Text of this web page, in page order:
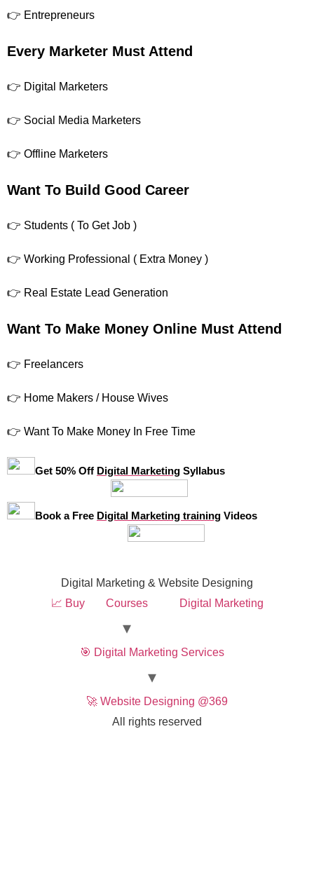
👉 Entrepreneurs
Every Marketer Must Attend
👉 Digital Marketers
👉 Social Media Marketers
👉 Offline Marketers
Want To Build Good Career
👉 Students ( To Get Job )
👉 Working Professional ( Extra Money )
👉 Real Estate Lead Generation
Want To Make Money Online Must Attend
👉 Freelancers
👉 Home Makers / House Wives
👉 Want To Make Money In Free Time
Get 50% Off Digital Marketing Syllabus
Book a Free Digital Marketing training Videos
Digital Marketing & Website Designing
📈 Buy
Courses Digital Marketing
🎯 Digital Marketing Services
🚀 Website Designing @369
All rights reserved